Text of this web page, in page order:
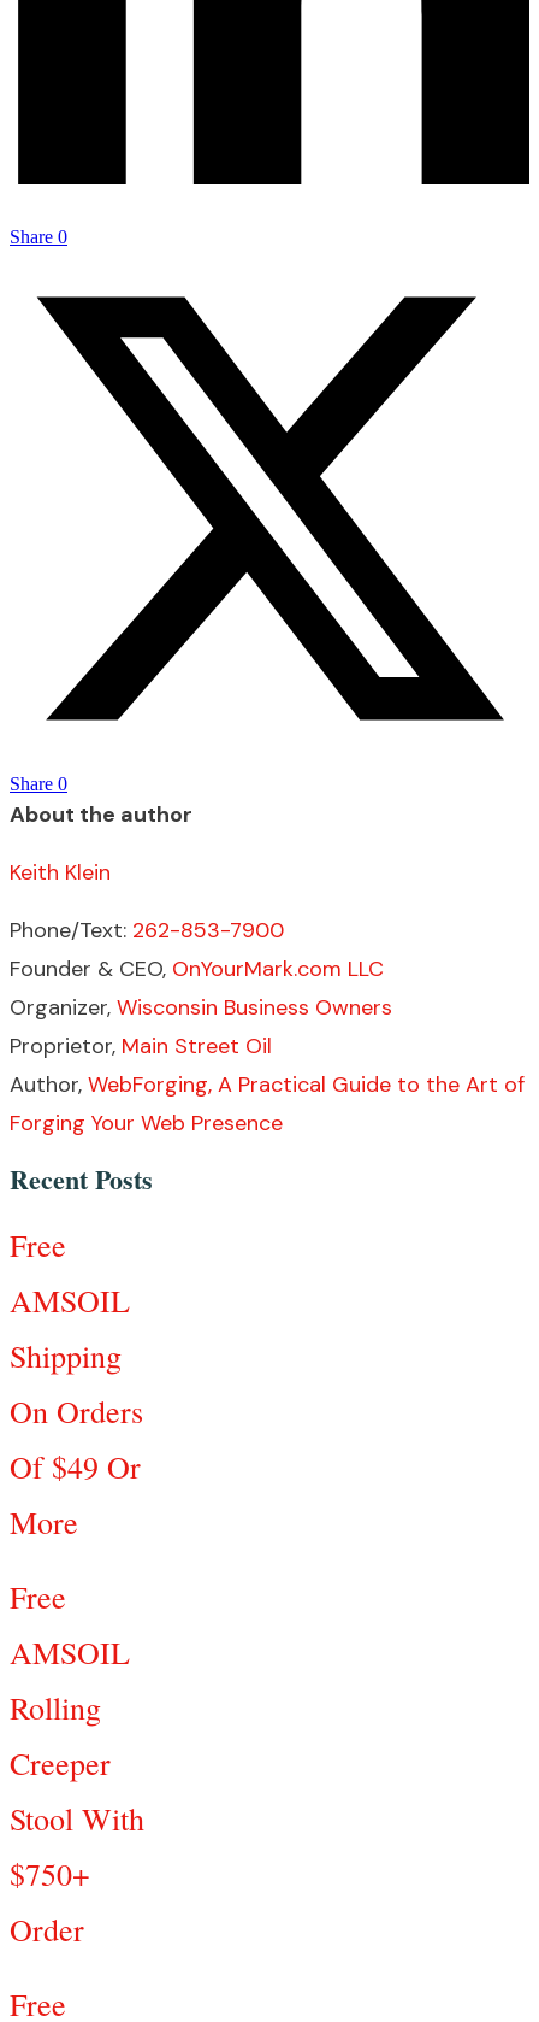
Share 0
Share 0
About the author
Keith Klein
Phone/Text: 262-853-7900
Founder & CEO, OnYourMark.com LLC
Organizer, Wisconsin Business Owners
Proprietor, Main Street Oil
Author, WebForging, A Practical Guide to the Art of
Forging Your Web Presence
Recent Posts
Free
AMSOIL
Shipping
On Orders
Of $49 Or
More
Free
AMSOIL
Rolling
Creeper
Stool With
$750+
Order
Free